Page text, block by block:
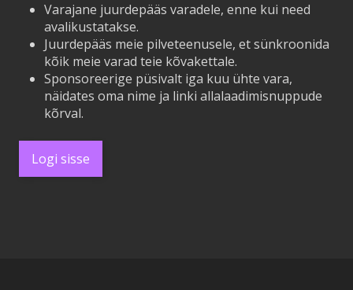
Varajane juurdepääs varadele, enne kui need
avalikustatakse.
Juurdepääs meie pilveteenusele, et sünkroonida
kõik meie varad teie kõvakettale.
Sponsoreerige püsivalt iga kuu ühte vara,
näidates oma nime ja linki allalaadimisnuppude
kõrval.
Logi sisse